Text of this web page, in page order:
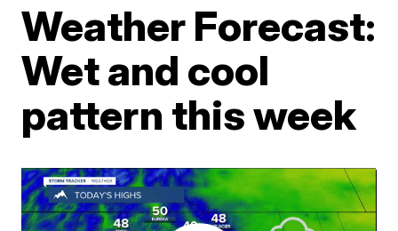
Weather Forecast:
Wet and cool
pattern this week